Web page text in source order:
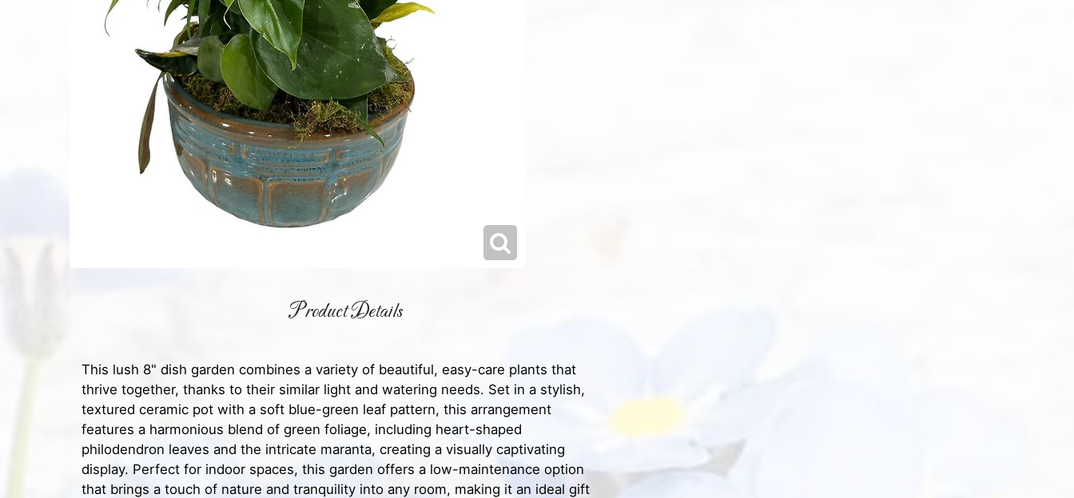
Product Details
This lush 8" dish garden combines a variety of beautiful, easy-care plants that
thrive together, thanks to their similar light and watering needs. Set in a stylish,
textured ceramic pot with a soft blue-green leaf pattern, this arrangement
features a harmonious blend of green foliage, including heart-shaped
philodendron leaves and the intricate maranta, creating a visually captivating
display. Perfect for indoor spaces, this garden offers a low-maintenance option
that brings a touch of nature and tranquility into any room, making it an ideal gift